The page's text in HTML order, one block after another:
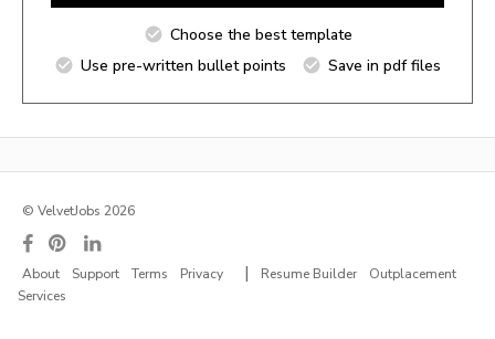
Choose the best template
Use pre-written bullet points
Save in pdf files
© VelvetJobs 2026
About Support Terms Privacy | Resume Builder
Outplacement
Services